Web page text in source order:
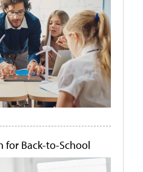
for Back-to-School